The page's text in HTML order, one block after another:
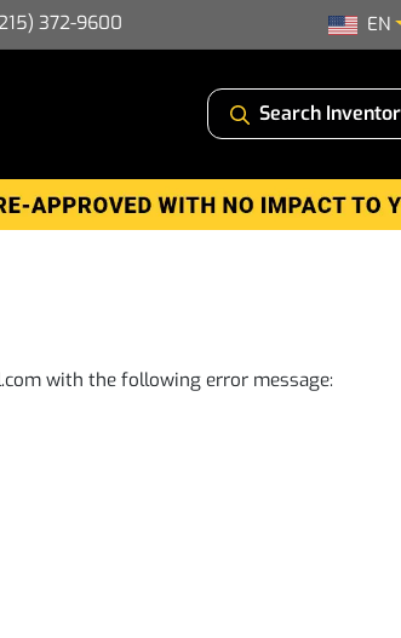
372-9600 EN
Search
with the following error message: